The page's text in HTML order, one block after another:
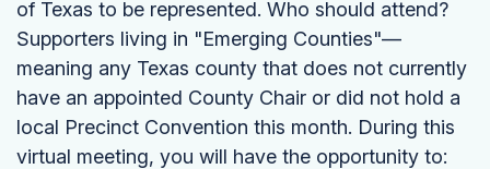
of Texas to be represented. Who should attend?
Supporters living in "Emerging Counties"—
meaning any Texas county that does not currently
have an appointed County Chair or did not hold a
local Precinct Convention this month. During this
virtual meeting, you will have the opportunity to: